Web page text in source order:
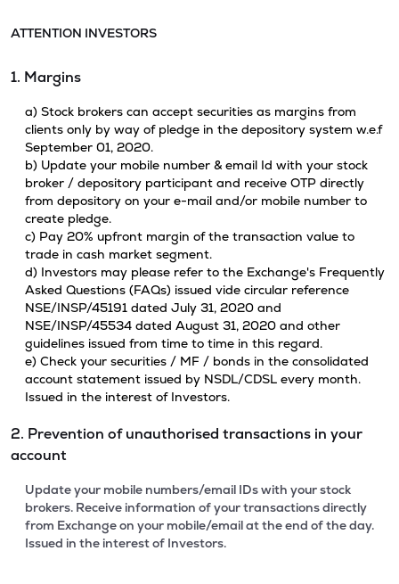
ATTENTION INVESTORS
1. Margins
a) Stock brokers can accept securities as margins from
clients only by way of pledge in the depository system w.e.f
September 01, 2020.
b) Update your mobile number & email Id with your stock
broker / depository participant and receive OTP directly
from depository on your e-mail and/or mobile number to
create pledge.
c) Pay 20% upfront margin of the transaction value to
trade in cash market segment.
d) Investors may please refer to the Exchange's Frequently
Asked Questions (FAQs) issued vide circular reference
NSE/INSP/45191 dated July 31, 2020 and
NSE/INSP/45534 dated August 31, 2020 and other
guidelines issued from time to time in this regard.
e) Check your securities / MF / bonds in the consolidated
account statement issued by NSDL/CDSL every month.
Issued in the interest of Investors.
2. Prevention of unauthorised transactions in your
account
Update your mobile numbers/email IDs with your stock
brokers. Receive information of your transactions directly
from Exchange on your mobile/email at the end of the day.
Issued in the interest of Investors.